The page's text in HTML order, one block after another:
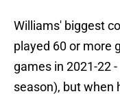
Williams' biggest
played 60 or more
games in 2021-22
season), but when